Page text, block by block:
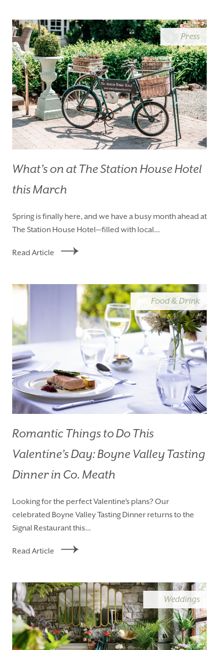
CHRISTMAS PACKAGES
BOOK YOUR STAY VOUCHERS
THINGS TO DO GALLERY
LOCATION OUR STORY
GIFT SHOP
OPENING TIMES &
HOTEL POLICIES
T:
+353 46 90 25239
Press
What’s on at The Station House Hotel
this March
Spring is finally here, and we have a busy month ahead at
The Station House Hotel—filled with local...
Read Article
Food & Drink
Romantic Things to Do This
Valentine’s Day: Boyne Valley Tasting
Dinner in Co. Meath
Looking for the perfect Valentine’s plans? Our
celebrated Boyne Valley Tasting Dinner returns to the
Signal Restaurant this...
Read Article
Weddings